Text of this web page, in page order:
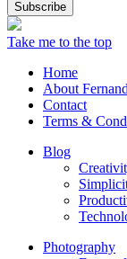
Take me to the top
Home
About
Contact
Terms &
Blog
Photography